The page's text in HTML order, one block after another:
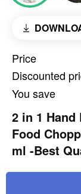
Price
Discounted
You save
2 in 1 Hand
Food
ml -Best